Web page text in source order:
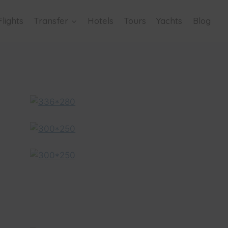
Transfer Hotels Tours Yachts Blog